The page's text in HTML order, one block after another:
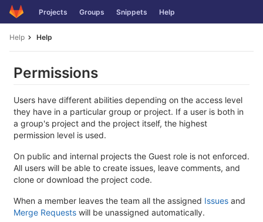
Skip
to
Projects Groups Snippets Help
Help Help
Permissions
Users have different abilities depending on the access level
they have in a particular group or project. If a user is both in
a group's project and the project itself, the highest
permission level is used.
On public and internal projects the Guest role is not enforced.
All users will be able to create issues, leave comments, and
clone or download the project code.
When a member leaves the team all the assigned Issues and
Merge Requests will be unassigned automatically.